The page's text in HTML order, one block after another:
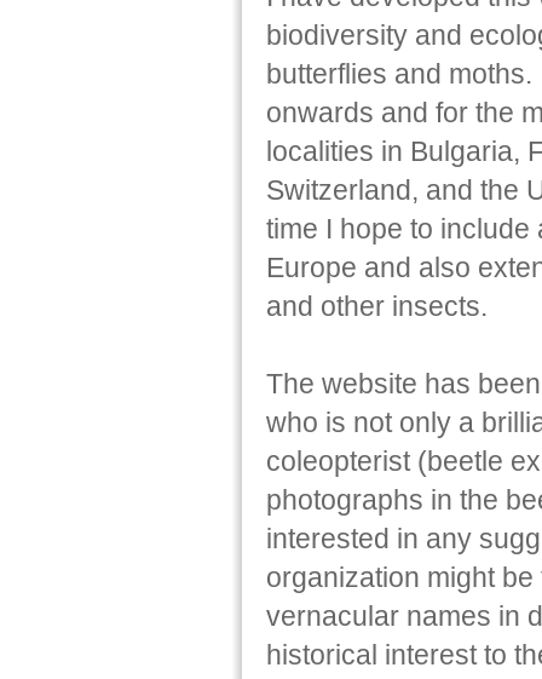
biodiversity and
butterflies and
onwards and for the
localities in Bulgaria,
Switzerland, and the
time I hope to
Europe and also
and other insects.
The website has
who is not only a
coleopterist (beetle
photographs in the
interested in any
organization might
vernacular names in
historical interest to